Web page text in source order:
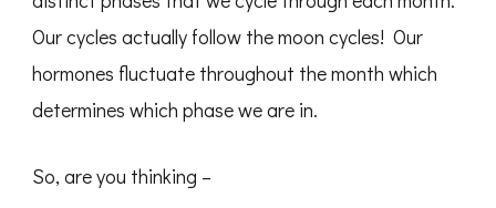
Our cycles actually follow the moon cycles! Our
hormones fluctuate throughout the month which
determines which phase we are in.
So, are you thinking –